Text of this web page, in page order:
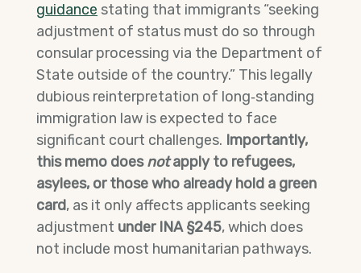
guidance stating that immigrants “seeking
adjustment of status must do so through
consular processing via the Department of
State outside of the country.” This legally
dubious reinterpretation of long‑standing
immigration law is expected to face
significant court challenges. Importantly,
this memo doesnotapply to refugees,
asylees, or those who already hold a green
card, as it only affects applicants seeking
adjustment under INA §245, which does
not include most humanitarian pathways.